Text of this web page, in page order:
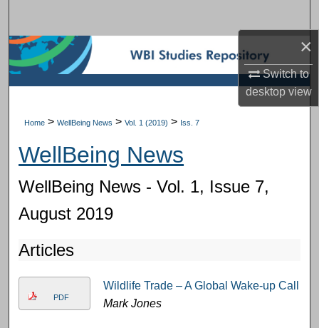
×
Switch to
desktopview
Browse Subject Collections
My Account
About
Digital Commons Network™
Home > WellBeing News > Vol. 1 (2019) > Iss. 7
WellBeing News
WellBeing News - Vol. 1, Issue 7,
August 2019
Articles
PDF
Wildlife Trade – A Global Wake-up Call
Mark Jones